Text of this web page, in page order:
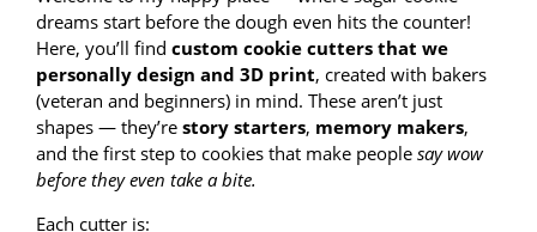
dreams start before the dough even hits the counter!
Here, you’ll findcustom cookie cutters that we
personally design and 3D print, created with bakers
(veteran and beginners) in mind. These aren’t just
shapes — they’restory starters, memory makers,
and the first step to cookies that make peoplesay wow
before they even take a bite.
Each cutter is: